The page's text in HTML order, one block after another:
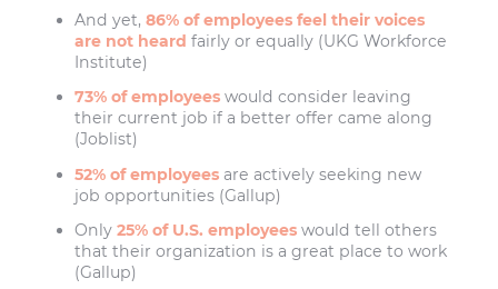
And yet,86% of employees feel their voices
are not heard fairly or equally (UKG Workforce
Institute)
73% of employees would consider leaving
their current job if a better offer came along
(Joblist)
52% of employees are actively seeking new
job opportunities (Gallup)
Only25% of U.S. employees would tell others
that their organization is a great place to work
(Gallup)